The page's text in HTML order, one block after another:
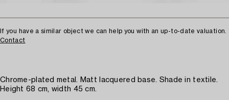
If you have a similar object we can help you with an up-to-date valuation.
Contact
Chrome-plated metal. Matt lacquered base. Shade in textile.
Height 68 cm, width 45 cm.